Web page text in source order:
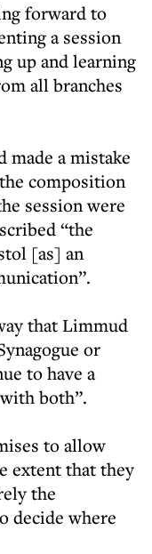
forward to
a session
up and learning
all branches
made a mistake
composition
session were
“the
[as] an
that Limmud
or
to have a
both”.
to allow
extent that they
the
decide where